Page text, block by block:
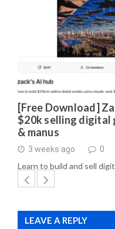
[Free Download]
$20k selling digital
& manus
3 weeks ago 0
Learn to build and sell
LEAVE A REPLY